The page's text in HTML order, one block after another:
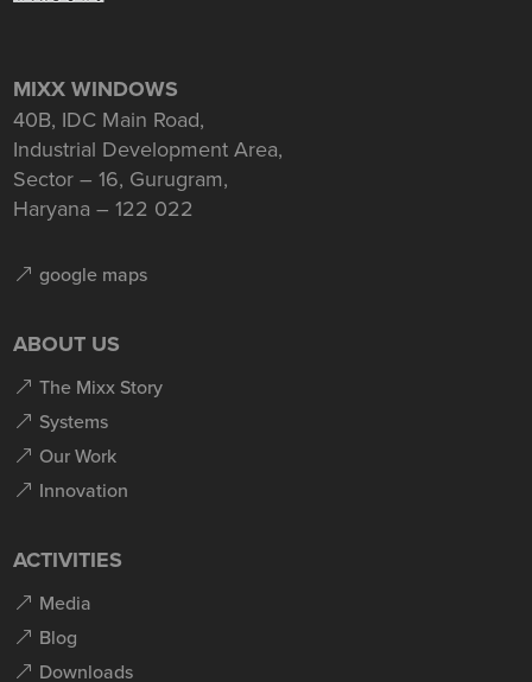
MIXX WINDOWS
40B, IDC Main Road,
Industrial Development Area,
Sector – 16, Gurugram,
Haryana – 122 022
google maps
ABOUT US
The Mixx Story
Systems
Our Work
Innovation
ACTIVITIES
Media
Blog
Downloads